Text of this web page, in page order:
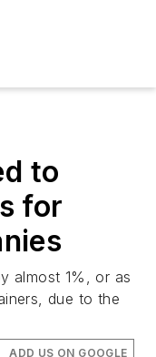
to
for
almost 1%, or as
due to the
ADD US ON GOOGLE